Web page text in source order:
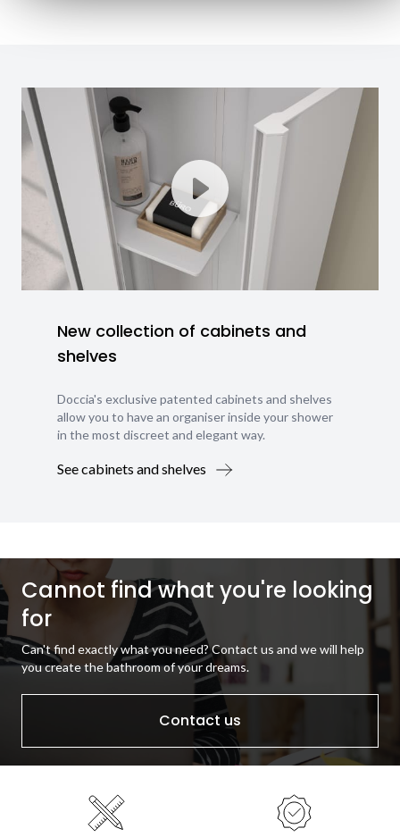
New collection of cabinets and
shelves
Doccia's exclusive patented cabinets and shelves
allow you to have an organiser inside your shower
in the most discreet and elegant way.
See cabinets and shelves
Cannot find what you're looking
for
Can't find exactly what you need? Contact us and we will help
you create the bathroom of your dreams.
Contact us